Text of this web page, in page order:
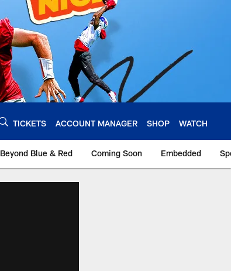
TICKETS ACCOUNT MANAGER SHOP WATCH
Beyond Blue & Red Coming Soon Embedded